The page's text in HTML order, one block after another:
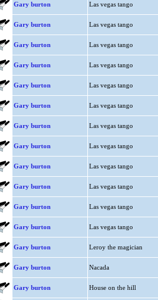
Gary burton Las vegas tango
Gary burton Las vegas tango
Gary burton Las vegas tango
Gary burton Las vegas tango
Gary burton Las vegas tango
Gary burton Las vegas tango
Gary burton Las vegas tango
Gary burton Las vegas tango
Gary burton Las vegas tango
Gary burton Las vegas tango
Gary burton Las vegas tango
Gary burton Las vegas tango
Gary burton Leroy the magician
Gary burton Nacada
Gary burton House on the hill